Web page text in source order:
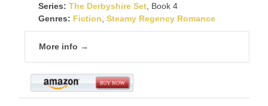
Series: The Derbyshire Set , Book 4
Genres: Fiction ,Steamy Regency Romance
More info →